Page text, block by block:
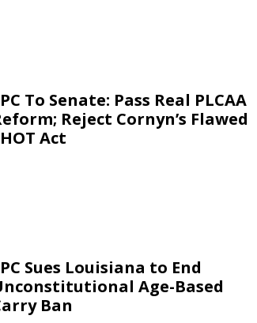
To Senate: Pass Real PLCAA
Reject Cornyn’s Flawed
Act
Sues Louisiana to End
Age-Based
Ban